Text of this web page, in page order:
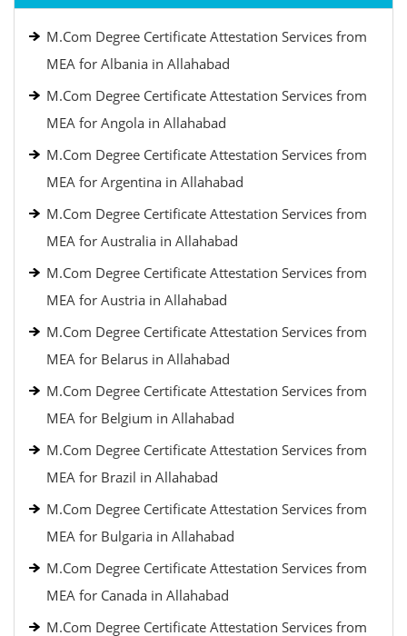
M.Com Degree Certificate Attestation Services from
MEA for Albania in Allahabad
M.Com Degree Certificate Attestation Services from
MEA for Angola in Allahabad
M.Com Degree Certificate Attestation Services from
MEA for Argentina in Allahabad
M.Com Degree Certificate Attestation Services from
MEA for Australia in Allahabad
M.Com Degree Certificate Attestation Services from
MEA for Austria in Allahabad
M.Com Degree Certificate Attestation Services from
MEA for Belarus in Allahabad
M.Com Degree Certificate Attestation Services from
MEA for Belgium in Allahabad
M.Com Degree Certificate Attestation Services from
MEA for Brazil in Allahabad
M.Com Degree Certificate Attestation Services from
MEA for Bulgaria in Allahabad
M.Com Degree Certificate Attestation Services from
MEA for Canada in Allahabad
M.Com Degree Certificate Attestation Services from